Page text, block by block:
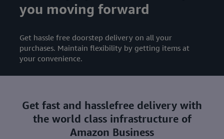
you moving forward
Get hassle free doorstep delivery on all your
purchases. Maintain flexibility by getting items at
your convenience.
Get fast and hasslefree delivery with
the world class infrastructure of
Amazon Business